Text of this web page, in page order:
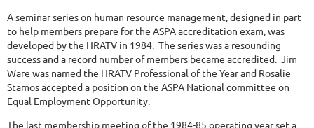
A seminar series on human resource management, designed in part
to help members prepare for the ASPA accreditation exam, was
developed by the HRATV in 1984. The series was a resounding
success and a record number of members became accredited. Jim
Ware was named the HRATV Professional of the Year and Rosalie
Stamos accepted a position on the ASPA National committee on
Equal Employment Opportunity.
The last membership meeting of the 1984-85 operating year set a